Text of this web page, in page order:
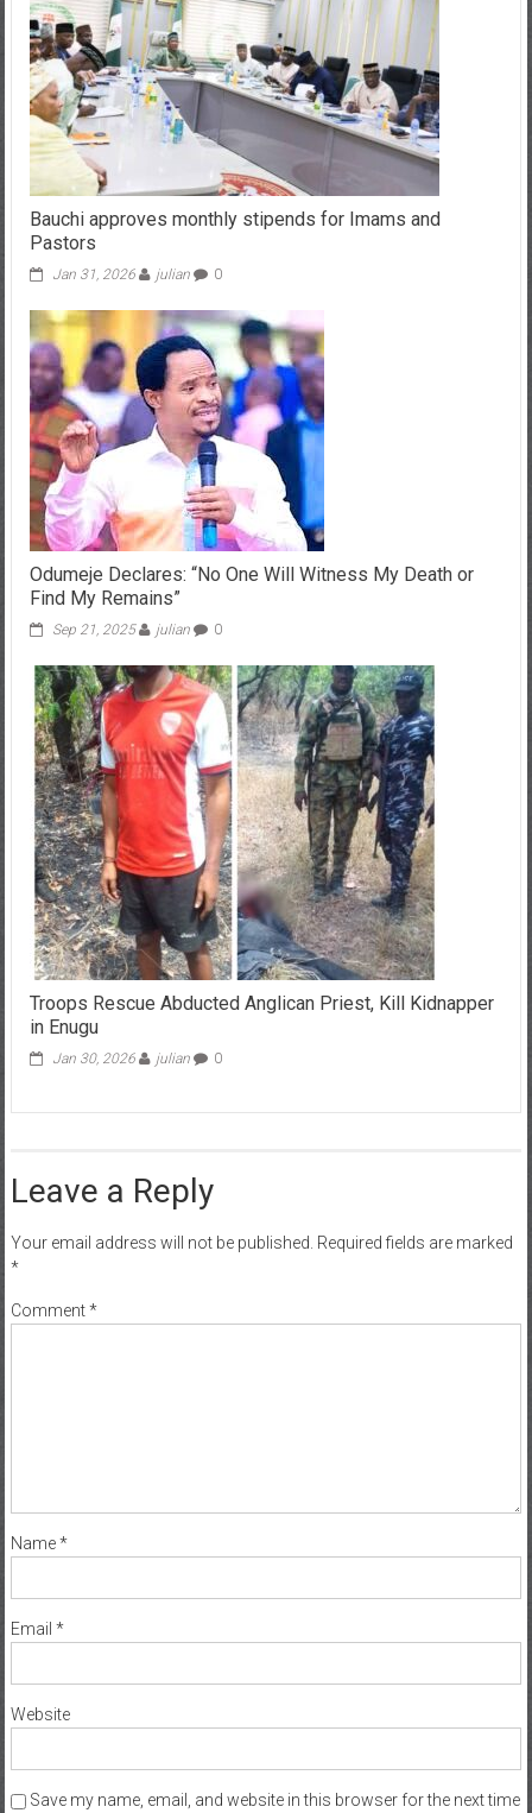
Bauchi approves monthly stipends for Imams and
Pastors
Jan 31, 2026 julian 0
Odumeje Declares: “No One Will Witness My Death or
Find My Remains”
Sep 21, 2025 julian 0
Troops Rescue Abducted Anglican Priest, Kill Kidnapper
in Enugu
Jan 30, 2026 julian 0
Leave a Reply
Your email address will not be published. Required fields are marked
*
Comment*
Name*
Email *
Website
Save my name, email, and website in this browser for the next time